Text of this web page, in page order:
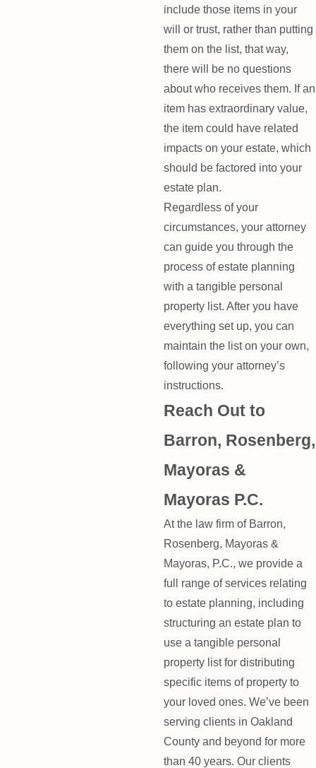
include those items in your
will or trust, rather than putting
them on the list, that way,
there will be no questions
about who receives them. If an
item has extraordinary value,
the item could have related
impacts on your estate, which
should be factored into your
estate plan.
Regardless of your
circumstances, your attorney
can guide you through the
process of estate planning
with a tangible personal
property list. After you have
everything set up, you can
maintain the list on your own,
following your attorney’s
instructions.
Reach Out to
Barron, Rosenberg,
Mayoras &
Mayoras P.C.
At the law firm of Barron,
Rosenberg, Mayoras &
Mayoras, P.C., we provide a
full range of services relating
to estate planning, including
structuring an estate plan to
use a tangible personal
property list for distributing
specific items of property to
your loved ones. We’ve been
serving clients in Oakland
County and beyond for more
than 40 years. Our clients